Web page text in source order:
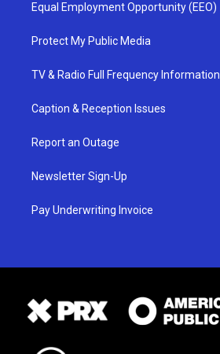
Equal Employment Opportunity (EEO)
Protect My Public Media
TV & Radio Full Frequency Information
Caption & Reception Issues
Report an Outage
Newsletter Sign-Up
Pay Underwriting Invoice